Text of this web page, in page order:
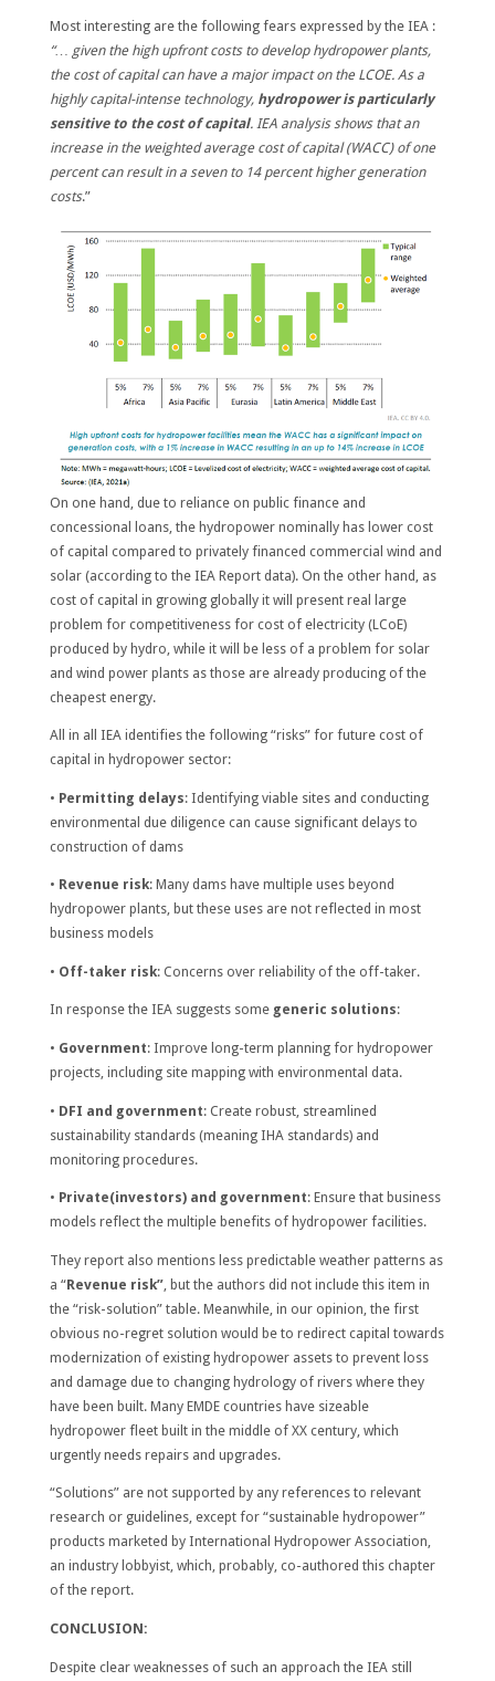
Most interesting are the following fears expressed by the IEA :
“… given the high upfront costs to develop hydropower plants,
the cost of capital can have a major impact on the LCOE. As a
highly capital-intense technology, hydropower is particularly
sensitive to the cost of capital. IEA analysis shows that an
increase in the weighted average cost of capital (WACC) of one
percent can result in a seven to 14 percent higher generation
costs.”
On one hand, due to reliance on public finance and
concessional loans, the hydropower nominally has lower cost
of capital compared to privately financed commercial wind and
solar (according to the IEA Report data). On the other hand, as
cost of capital in growing globally it will present real large
problem for competitiveness for cost of electricity (LCoE)
produced by hydro, while it will be less of a problem for solar
and wind power plants as those are already producing of the
cheapest energy.
All in all IEA identifies the following “risks” for future cost of
capital in hydropower sector:
• Permitting delays: Identifying viable sites and conducting
environmental due diligence can cause significant delays to
construction of dams
• Revenue risk: Many dams have multiple uses beyond
hydropower plants, but these uses are not reflected in most
business models
• Off-taker risk: Concerns over reliability of the off-taker.
In response the IEA suggests some generic solutions:
• Government: Improve long-term planning for hydropower
projects, including site mapping with environmental data.
• DFI and government: Create robust, streamlined
sustainability standards (meaning IHA standards) and
monitoring procedures.
• Private(investors) and government: Ensure that business
models reflect the multiple benefits of hydropower facilities.
They report also mentions less predictable weather patterns as
a “Revenue risk”, but the authors did not include this item in
the “risk-solution” table. Meanwhile, in our opinion, the first
obvious no-regret solution would be to redirect capital towards
modernization of existing hydropower assets to prevent loss
and damage due to changing hydrology of rivers where they
have been built. Many EMDE countries have sizeable
hydropower fleet built in the middle of XX century, which
urgently needs repairs and upgrades.
“Solutions” are not supported by any references to relevant
research or guidelines, except for “sustainable hydropower”
products marketed by International Hydropower Association,
an industry lobbyist, which, probably, co-authored this chapter
of the report.
CONCLUSION:
Despite clear weaknesses of such an approach the IEA still